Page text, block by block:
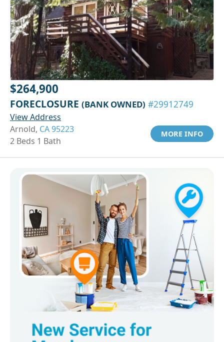
$264,900
FORECLOSURE (BANK OWNED) #29912749
View Address
Arnold, CA 95223
2 Beds 1 Bath
MORE INFO